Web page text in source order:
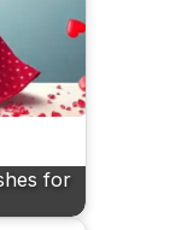
for